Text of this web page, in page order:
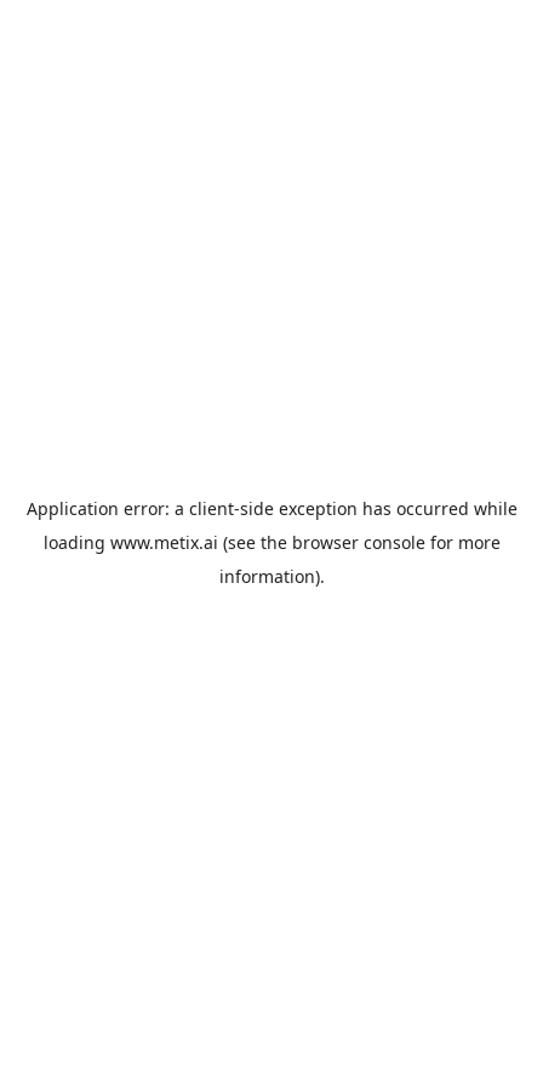
Application error: a client-side exception has occurred while
loading www.metix.ai (see the browser consolefor more
information).